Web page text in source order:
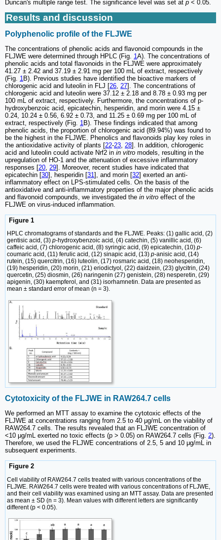
Duncan's multiple range test. The significance level was set at p < 0.05.
Results and discussion
Polyphenolic profile of the FLJWE
The concentrations of phenolic acids and flavonoid compounds in the
FLJWE were determined through HPLC (Fig. 1A). The concentrations of
phenolic acids and total flavonoids in the FLJWE were approximately
41.27 ± 2.42 and 37.19 ± 2.91 mg per 100 mL of extract, respectively
(Fig. 1B). Previous studies have identified the bioactive markers of
chlorogenic acid and luteolin in FLJ [26, 27]. The concentrations of
chlorogenic acid and luteolin were 37.12 ± 2.18 and 8.78 ± 0.93 mg per
100 mL of extract, respectively. Furthermore, the concentrations of p-
hydroxybenzoic acid, epicatechin, hesperidin, and morin were 4.15 ±
0.24, 10.24 ± 0.56, 6.92 ± 0.73, and 11.25 ± 0.69 mg per 100 mL of
extract, respectively (Fig. 1B). These findings indicated that among
phenolic acids, the proportion of chlorogenic acid (89.94%) was found to
be the highest in the FLJWE. Phenolics and flavonoids play key roles in
the antioxidative activity of plants [22-23, 28]. In addition, chlorogenic
acid and luteolin could activate Nrf2 in in vitro models, resulting in the
upregulation of HO‐1 and the attenuation of excessive inflammatory
responses [20, 29]. Moreover, recent studies have indicated that
epicatechin [30], hesperidin [31], and morin [32] exerted an anti-
inflammatory effect on LPS-stimulated cells. On the basis of the
antioxidative and anti-inflammatory properties of the major phenolic acids
and flavonoid compounds, we investigated the in vitro effect of the
FLJWE on virus-induced inflammation.
Figure 1
HPLC chromatograms of standards and the FLJWE. Peaks: (1) gallic acid, (2)
gentisic acid, (3) p-hydroxybenzoic acid, (4) catechin, (5) vanillic acid, (6)
caffeic acid, (7) chlorogenic acid, (8) syringic acid, (9) epicatechin, (10) p-
coumaric acid, (11) ferulic acid, (12) sinapic acid, (13) p-anisic acid, (14)
rutein, (15) quercitrin, (16) luteolin, (17) rosmaric acid, (18) neohesperidin,
(19) hesperidin, (20) morin, (21) eriodictyol, (22) daidzein, (23) glycitrin, (24)
quercetin, (25) diosmin, (26) naringenin (27) genistein, (28) nesperetin, (29)
apigenin, (30) kaempferol, and (31) isorhamnetin. Data are presented as
mean ± standard error of mean (n = 3).
Cytotoxicity of the FLJWE in RAW264.7 cells
We performed an MTT assay to examine the cytotoxic effects of the
FLJWE at concentrations ranging from 2.5 to 40 μg/mL on the viability of
RAW264.7 cells. The results revealed that an FLJWE concentration of
<10 μg/mL exerted no toxic effects (p > 0.05) on RAW264.7 cells (Fig. 2).
Therefore, we used the FLJWE concentrations of 2.5, 5 and 10 μg/mL in
subsequent experiments.
Figure 2
Cell viability of RAW264.7 cells treated with various concentrations of the
FLJWE. RAW264.7 cells were treated with various concentrations of FLJWE,
and their cell viability was examined using an MTT assay. Data are presented
as mean ± SD (n = 3). Mean values with different letters are significantly
different (p < 0.05).